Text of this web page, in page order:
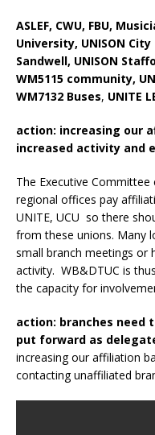
ASLEF, CWU, FBU,
University, UNISON
Sandwell, UNISON
WM5115 community,
WM7132 Buses, UNITE
action: increasing our
increased activity and
The Executive
regional offices pay
UNITE, UCU so there
from these unions. Many
small branch meetings or
activity. WB&DTUC is
the capacity for
action: branches
put forward as
increasing our affiliation
contacting unaffiliated